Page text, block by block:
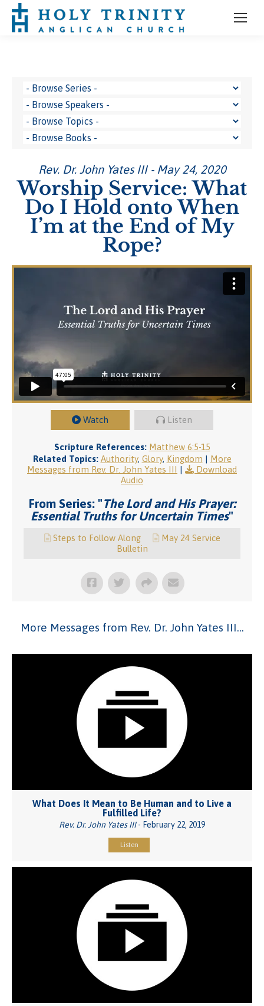
Rev. Dr. John Yates III - May 24, 2020
Worship Service: What
Do I Hold onto When
I’m at the End of My
Rope?
Watch Listen
Scripture References: Matthew 6:5-15
Related Topics: Authority, Glory, Kingdom | More
Messages from Rev. Dr. John Yates III |
Download
Audio
From Series: "The Lord and His Prayer:
Essential Truths for Uncertain Times"
Steps to Follow Along
May 24 Service
Bulletin
More Messages from Rev. Dr. John Yates III...
What Does It Mean to Be Human and to Live a
Fulfilled Life?
Rev. Dr. John Yates III- February 22, 2019
Listen